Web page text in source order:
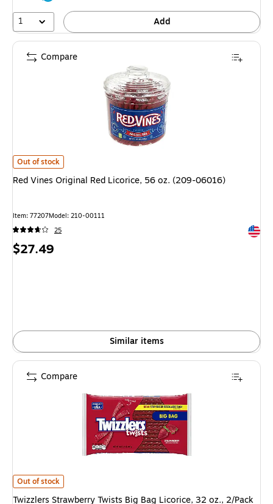
1
Add
Red Vines Original Red Licorice, 56 oz. (209-06016)
Out of stock
Red Vines Original Red Licorice, 56 oz. (209-06016)
Item: 77207Model: 210-00111
25
Price
$27.49
Similar items
Compare
Twizzlers Strawberry Twists Big Bag Licorice, 32 oz., 2/Pack (246-
Out of stock
Twizzlers Strawberry Twists Big Bag Licorice, 32 oz., 2/Pack
Compare